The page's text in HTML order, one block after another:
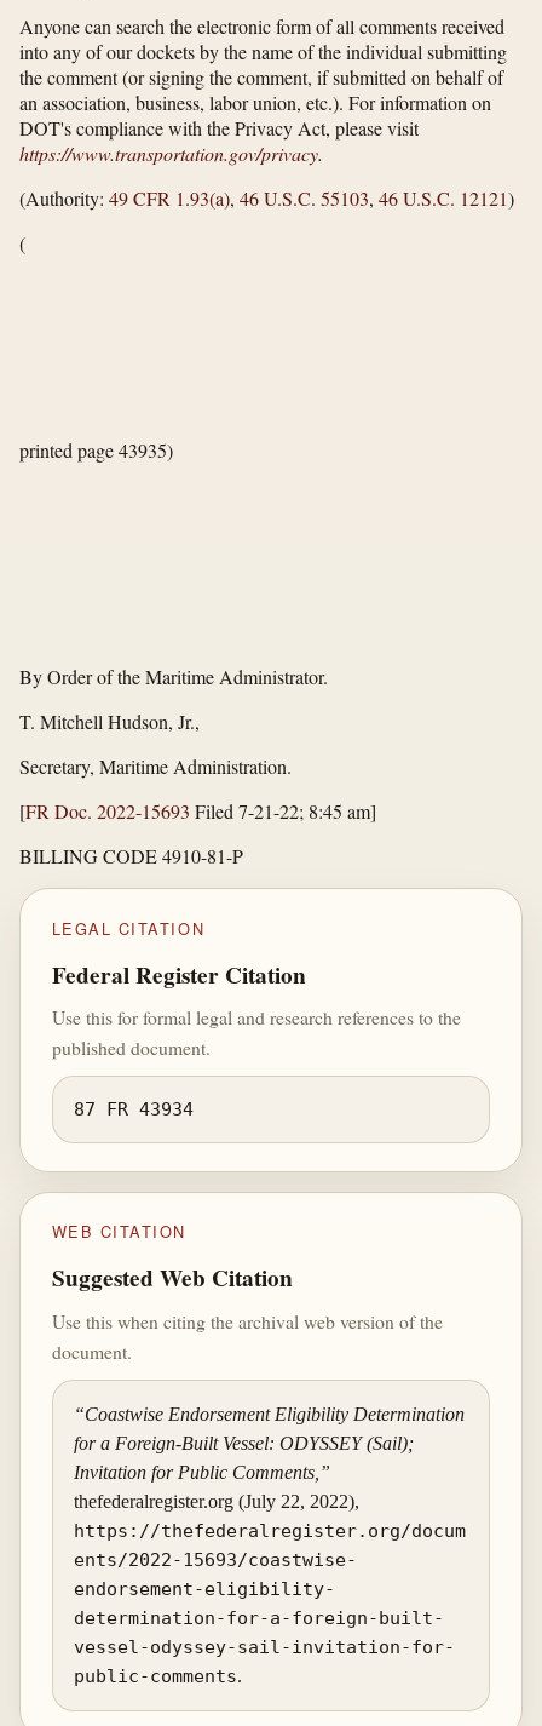
Anyone can search the electronic form of all comments received
into any of our dockets by the name of the individual submitting
the comment (or signing the comment, if submitted on behalf of
an association, business, labor union, etc.). For information on
DOT's compliance with the Privacy Act, please visit
https://www.transportation.gov/​privacy.
(Authority: 49 CFR 1.93(a), 46 U.S.C. 55103, 46 U.S.C. 12121)
(
printed page 43935)
By Order of the Maritime Administrator.
T. Mitchell Hudson, Jr.,
Secretary, Maritime Administration.
[FR Doc. 2022-15693 Filed 7-21-22; 8:45 am]
BILLING CODE 4910-81-P
LEGAL CITATION
Federal Register Citation
Use this for formal legal and research references to the
published document.
87 FR 43934
WEB CITATION
Suggested Web Citation
Use this when citing the archival web version of the
document.
“Coastwise Endorsement Eligibility Determination
for a Foreign-Built Vessel: ODYSSEY (Sail);
Invitation for Public Comments,”
thefederalregister.org (July 22, 2022),
https://thefederalregister.org/docum
ents/2022-15693/coastwise-
endorsement-eligibility-
determination-for-a-foreign-built-
vessel-odyssey-sail-invitation-for-
public-comments.